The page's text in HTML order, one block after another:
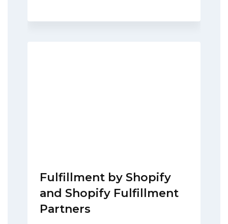
Fulfillment by Shopify
and Shopify Fulfillment
Partners